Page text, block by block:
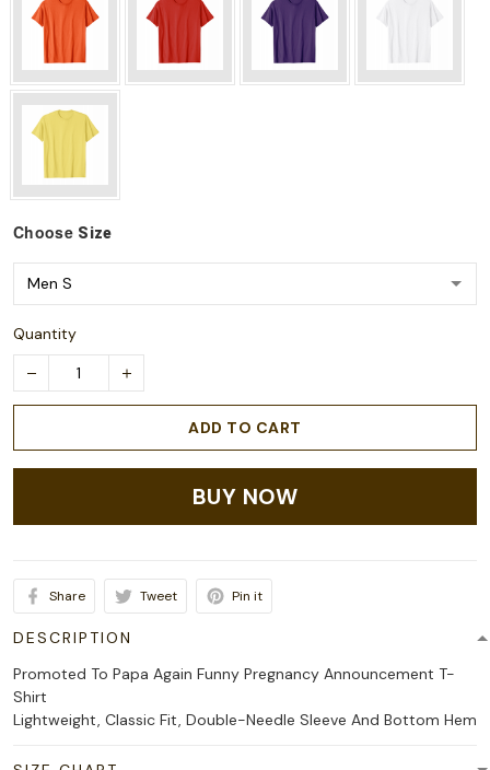
Choose Size
Quantity
ADD TO CART
BUY NOW
Share Tweet Pin it
DESCRIPTION
Promoted To Papa Again Funny Pregnancy Announcement T-
Shirt
Lightweight, Classic Fit, Double-Needle Sleeve And Bottom Hem